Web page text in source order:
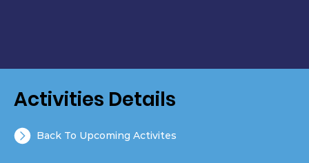
Activities Details
Back To Upcoming Activites